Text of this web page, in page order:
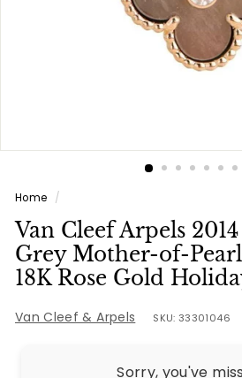
Home /
Van Cleef Arpels
Grey Mother-of-
18K Rose Gold
Van Cleef & Arpels SKU: 33301046
Sorry, you've